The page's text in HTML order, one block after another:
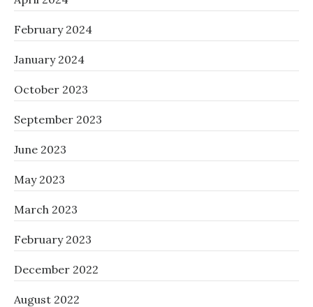
February 2024
January 2024
October 2023
September 2023
June 2023
May 2023
March 2023
February 2023
December 2022
August 2022